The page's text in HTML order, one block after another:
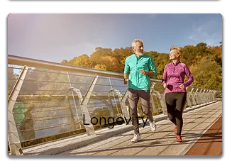
Longevity